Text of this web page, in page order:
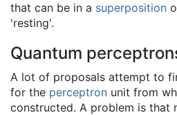
that can be in a superposition
'resting'.
Quantum
A lot of proposals attempt to
for the perceptron unit from
constructed. A problem is that